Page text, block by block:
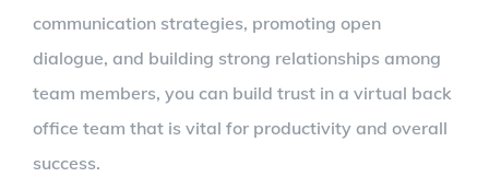
communication strategies, promoting open
dialogue, and building strong relationships among
team members, you can build trust in a virtual back
office team that is vital for productivity and overall
success.